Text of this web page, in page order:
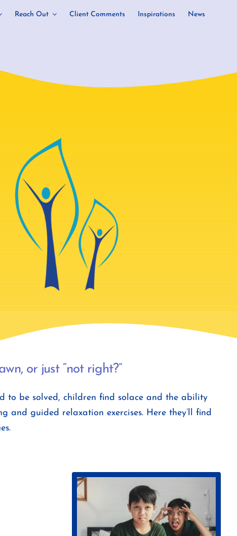
Reach Out Client Comments Inspirations News
or just “not right?”
to be solved, children find solace and the ability
guided relaxation exercises. Here they’ll find